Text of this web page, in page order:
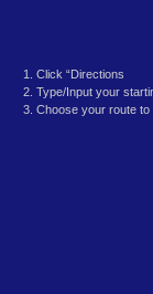
1. Click “Directions
2. Type/Input your
3. Choose your route to